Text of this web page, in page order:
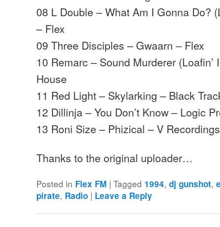
08 L Double – What Am I Gonna Do?
– Flex
09 Three Disciples – Gwaarn – Flex
10 Remarc – Sound Murderer
House
11 Red Light – Skylarking – Black
12 Dillinja – You Don’t Know – Logic
13 Roni Size – Phizical – V Recordings
Thanks to the original uploader…
Posted in Flex FM |Tagged 1994,dj gunshot,
pirate, Radio | Leave a Reply